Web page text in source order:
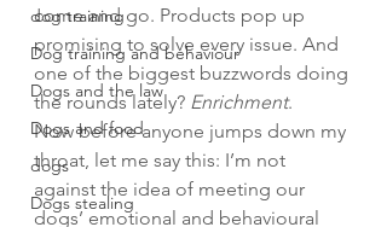
dog training
Dog training and behaviour
Dogs and the law
Dogs and food
dogs
Dogs stealing
come and go. Products pop up
promising to solve every issue. And
one of the biggest buzzwords doing
the rounds lately? Enrichment.
Now before anyone jumps down my
throat, let me say this: I’m not
against the idea of meeting our
dogs’ emotional and behavioural